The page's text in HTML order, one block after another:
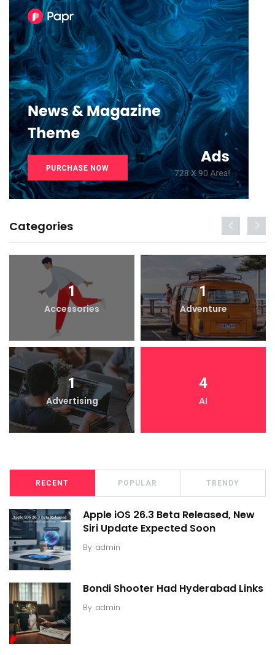
Categories
1
Accessories
1
Adventure
1
Advertising
4
AI
RECENT POPULAR TRENDY
Apple iOS 26.3 Beta Released, New
Siri Update Expected Soon
By admin
Bondi Shooter Had Hyderabad Links
By admin